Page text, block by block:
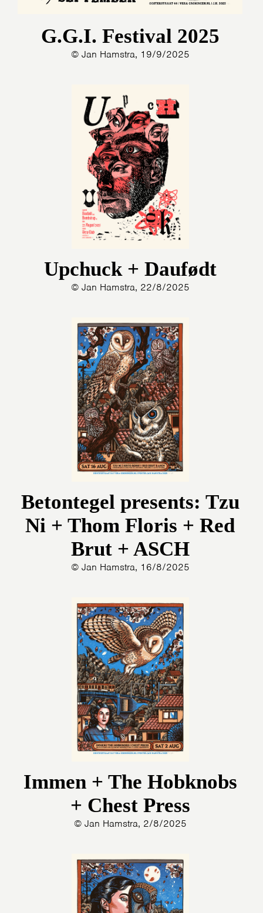
G.G.I. Festival 2025
© Jan Hamstra, 19/9/2025
Upchuck + Daufødt
© Jan Hamstra, 22/8/2025
Betontegel presents: Tzu
Ni + Thom Floris + Red
Brut + ASCH
© Jan Hamstra, 16/8/2025
Immen + The Hobknobs
+ Chest Press
© Jan Hamstra, 2/8/2025